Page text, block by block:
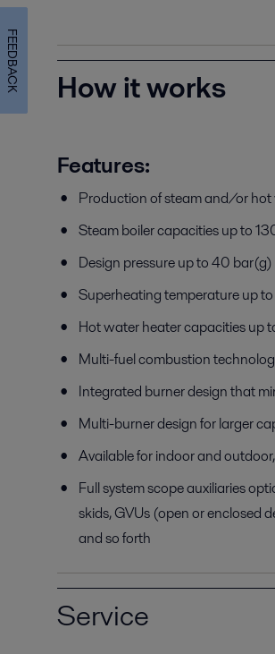
How it works
Features:
Production of steam and/or
Steam boiler capacities up to
Design pressure up to 40 bar(g)
Superheating temperature up
Hot water heater capacities up
Multi-fuel combustion
Integrated burner design that
Multi-burner design for larger
Available for indoor and
Full system scope auxiliaries
skids, GVUs (open or
and so forth
Service
FEEDBACK